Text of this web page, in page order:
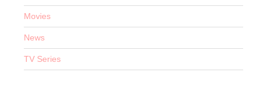
Movies
News
TV Series